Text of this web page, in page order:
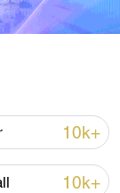
10k+
10k+